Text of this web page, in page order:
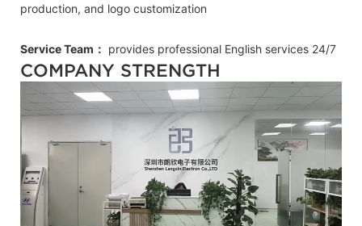
production, and logo customization
Service Team： provides professional English services 24/7
COMPANY STRENGTH